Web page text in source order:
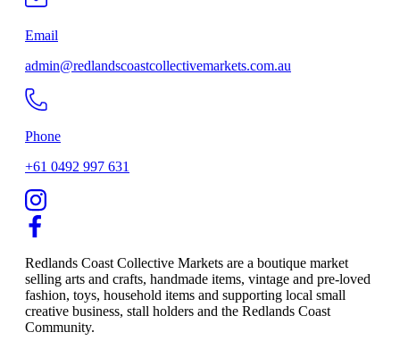
Email
admin@redlandscoastcollectivemarkets.com.au
Phone
+61 0492 997 631
Redlands Coast Collective Markets are a boutique market
selling arts and crafts, handmade items, vintage and pre-loved
fashion, toys, household items and supporting local small
creative business, stall holders and the Redlands Coast
Community.